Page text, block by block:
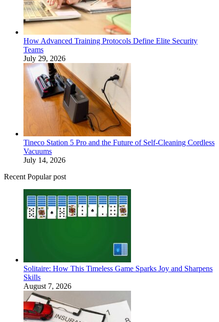
How Advanced Training Protocols Define Elite Security
Teams
July 29, 2026
Tineco Station 5 Pro and the Future of Self-Cleaning Cordless
Vacuums
July 14, 2026
Recent Popular post
Solitaire: How This Timeless Game Sparks Joy and Sharpens
Skills
August 7, 2026